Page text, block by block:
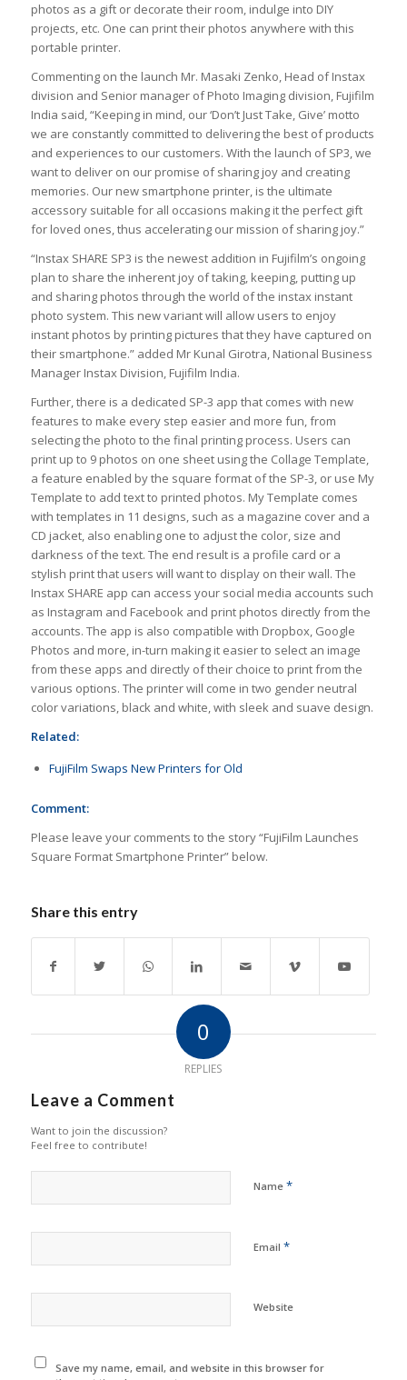
photos as a gift or decorate their room, indulge into DIY
projects, etc. One can print their photos anywhere with this
portable printer.
Commenting on the launch Mr. Masaki Zenko, Head of Instax
division and Senior manager of Photo Imaging division, Fujifilm
India said, “Keeping in mind, our ‘Don’t Just Take, Give’ motto
we are constantly committed to delivering the best of products
and experiences to our customers. With the launch of SP3, we
want to deliver on our promise of sharing joy and creating
memories. Our new smartphone printer, is the ultimate
accessory suitable for all occasions making it the perfect gift
for loved ones, thus accelerating our mission of sharing joy.”
“Instax SHARE SP3 is the newest addition in Fujifilm’s ongoing
plan to share the inherent joy of taking, keeping, putting up
and sharing photos through the world of the instax instant
photo system. This new variant will allow users to enjoy
instant photos by printing pictures that they have captured on
their smartphone.” added Mr Kunal Girotra, National Business
Manager Instax Division, Fujifilm India.
Further, there is a dedicated SP-3 app that comes with new
features to make every step easier and more fun, from
selecting the photo to the final printing process. Users can
print up to 9 photos on one sheet using the Collage Template,
a feature enabled by the square format of the SP-3, or use My
Template to add text to printed photos. My Template comes
with templates in 11 designs, such as a magazine cover and a
CD jacket, also enabling one to adjust the color, size and
darkness of the text. The end result is a profile card or a
stylish print that users will want to display on their wall. The
Instax SHARE app can access your social media accounts such
as Instagram and Facebook and print photos directly from the
accounts. The app is also compatible with Dropbox, Google
Photos and more, in-turn making it easier to select an image
from these apps and directly of their choice to print from the
various options. The printer will come in two gender neutral
color variations, black and white, with sleek and suave design.
Related:
FujiFilm Swaps New Printers for Old
Comment:
Please leave your comments to the story “FujiFilm Launches
Square Format Smartphone Printer” below.
Share this entry
0
REPLIES
Leave a Comment
Want to join the discussion?
Feel free to contribute!
Name *
Email *
Website
Save my name, email, and website in this browser for